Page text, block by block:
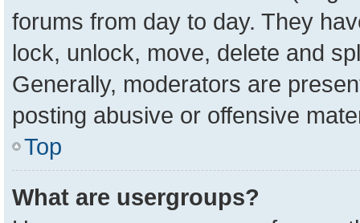
forums from day to day. They
lock, unlock, move, delete and
Generally, moderators are
posting abusive or offensive
Top
What are usergroups?